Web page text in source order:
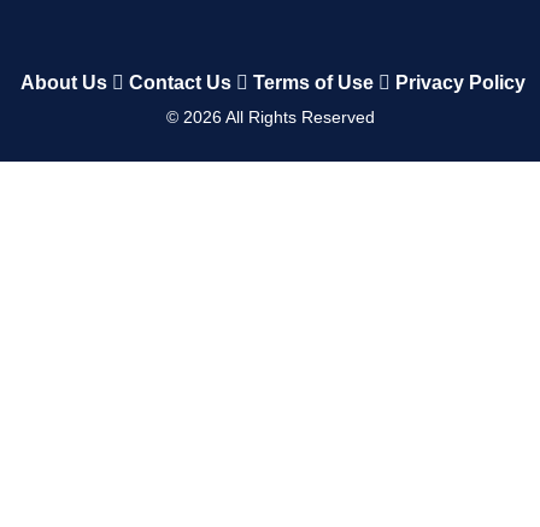
About Us Contact Us Terms of Use Privacy Policy
© 2026All Rights Reserved